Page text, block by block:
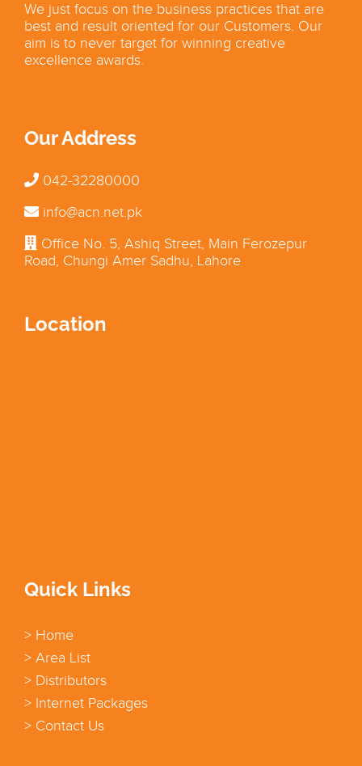
We just focus on the business practices that are
best and result oriented for our Customers. Our
aim is to never target for winning creative
excellence awards.
Our Address
042-32280000
info@acn.net.pk
Office No. 5, Ashiq Street, Main Ferozepur
Road, Chungi Amer Sadhu, Lahore
Location
Quick Links
> Home
> Area List
> Distributors
> Internet Packages
> Contact Us